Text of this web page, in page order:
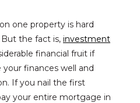
one property is hard
the fact is, investment
financial fruit if
finances well and
If you nail the first
your entire mortgage in